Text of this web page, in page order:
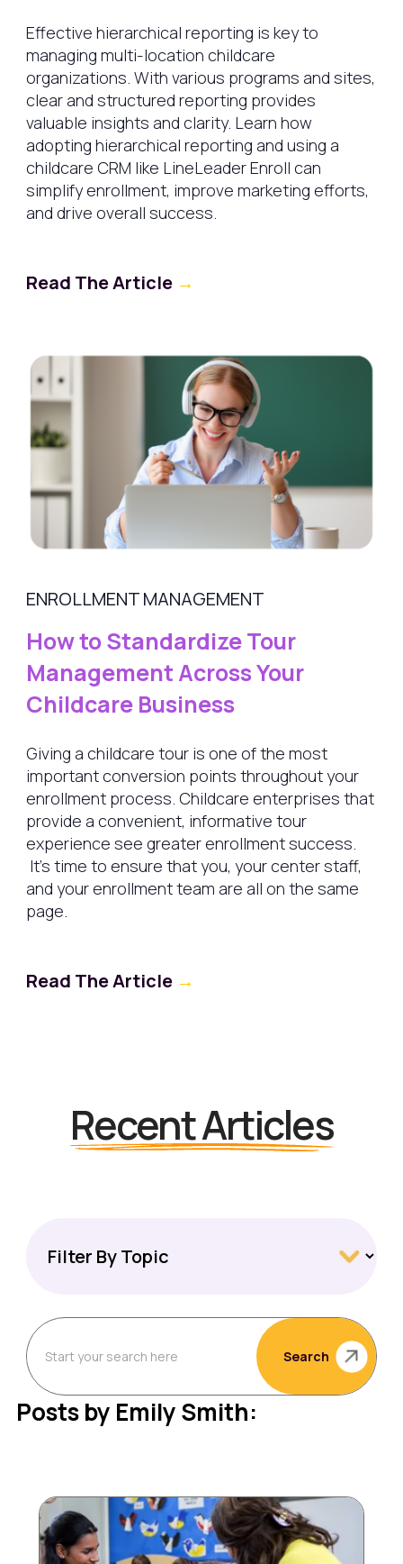
Effective hierarchical reporting is key to
managing multi-location childcare
organizations. With various programs and sites,
clear and structured reporting provides
valuable insights and clarity. Learn how
adopting hierarchical reporting and using a
childcare CRM like LineLeader Enroll can
simplify enrollment, improve marketing efforts,
and drive overall success.
Read The Article →
ENROLLMENT MANAGEMENT
How to Standardize Tour
Management Across Your
Childcare Business
Giving a childcare tour is one of the most
important conversion points throughout your
enrollment process. Childcare enterprises that
provide a convenient, informative tour
experience see greater enrollment success.
It's time to ensure that you, your center staff,
and your enrollment team are all on the same
page.
Read The Article →
Recent Articles
Search
Posts by Emily Smith: